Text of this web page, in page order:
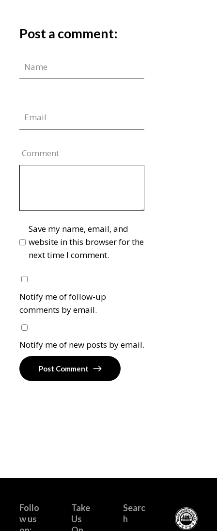
Post a comment:
Comment
Save my name, email, and
website in this browser for the
next time I comment.
Notify me of follow-up
comments by email.
Notify me of new posts by email.
Post Comment
Follo
w us
Take
Us
Searc
h